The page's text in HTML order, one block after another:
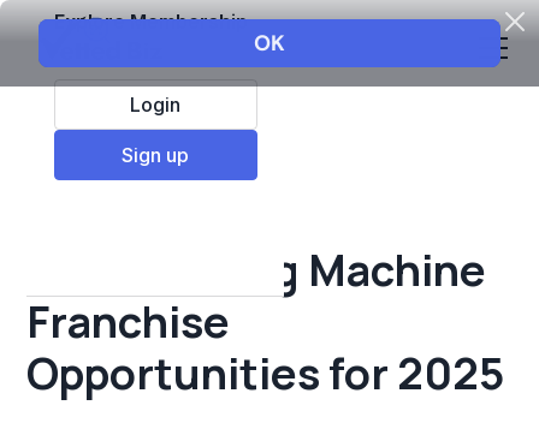
Explore Membership
Login
Sign up
All Resources
Best Vending Machine
Franchise
Opportunities for 2025